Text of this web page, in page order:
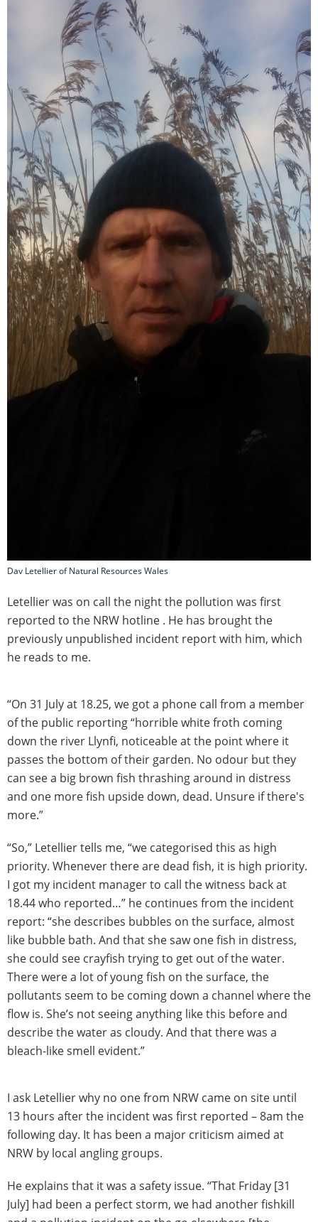
Dav Letellier of Natural Resources Wales
Letellier was on call the night the pollution was first
reported to the NRW hotline . He has brought the
previously unpublished incident report with him, which
he reads to me.
“On 31 July at 18.25, we got a phone call from a member
of the public reporting “horrible white froth coming
down the river Llynfi, noticeable at the point where it
passes the bottom of their garden. No odour but they
can see a big brown fish thrashing around in distress
and one more fish upside down, dead. Unsure if there's
more.”
“So,” Letellier tells me, “we categorised this as high
priority. Whenever there are dead fish, it is high priority.
I got my incident manager to call the witness back at
18.44 who reported…” he continues from the incident
report: “she describes bubbles on the surface, almost
like bubble bath. And that she saw one fish in distress,
she could see crayfish trying to get out of the water.
There were a lot of young fish on the surface, the
pollutants seem to be coming down a channel where the
flow is. She’s not seeing anything like this before and
describe the water as cloudy. And that there was a
bleach-like smell evident.”
I ask Letellier why no one from NRW came on site until
13 hours after the incident was first reported – 8am the
following day. It has been a major criticism aimed at
NRW by local angling groups.
He explains that it was a safety issue. “That Friday [31
July] had been a perfect storm, we had another fishkill